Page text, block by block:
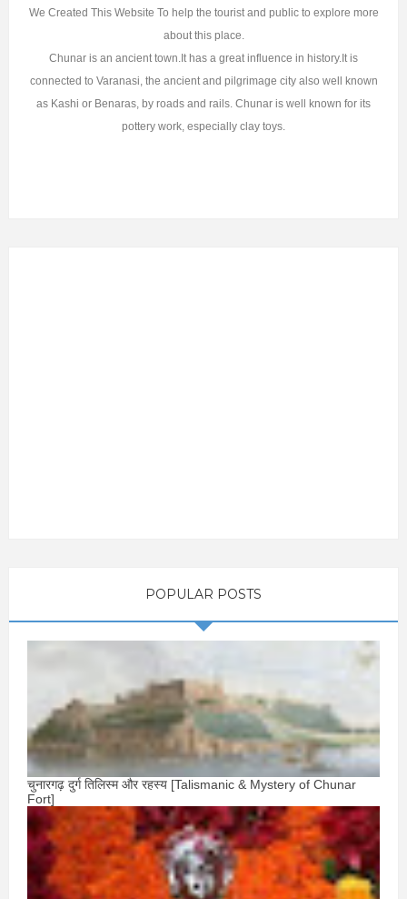
We Created This Website To help the tourist and public to explore more
about this place.
Chunar is an ancient town.It has a great influence in history.It is
connected to Varanasi, the ancient and pilgrimage city also well known
as Kashi or Benaras, by roads and rails. Chunar is well known for its
pottery work, especially clay toys.
POPULAR POSTS
चुनारगढ़ दुर्ग तिलिस्म और रहस्य [Talismanic & Mystery of Chunar
Fort]